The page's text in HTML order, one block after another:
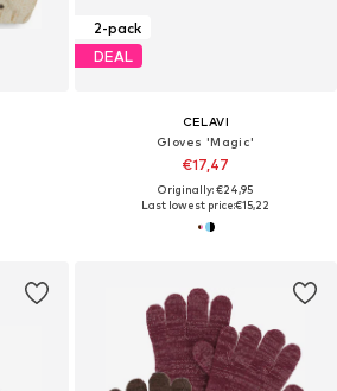
2-pack
DEAL
CELAVI
Gloves 'Magic'
€17,47
Originally: €24,95
Last lowest price:€15,22